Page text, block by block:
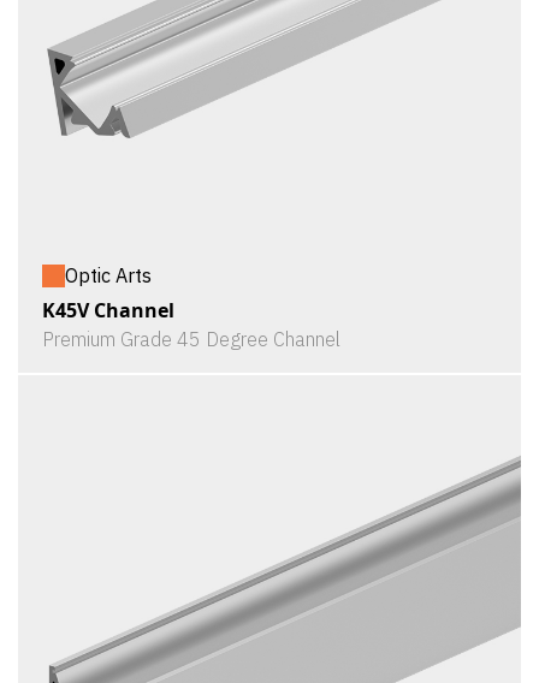
Optic Arts
K45V Channel
Premium Grade 45 Degree Channel